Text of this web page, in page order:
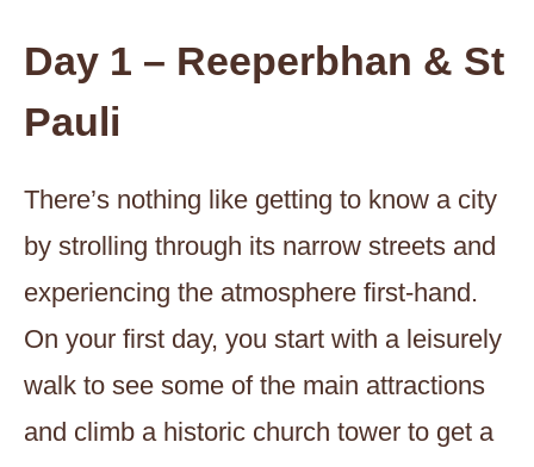
Day 1 – Reeperbhan & St
Pauli
There’s nothing like getting to know a city
by strolling through its narrow streets and
experiencing the atmosphere first-hand.
On your first day, you start with a leisurely
walk to see some of the main attractions
and climb a historic church tower to get a